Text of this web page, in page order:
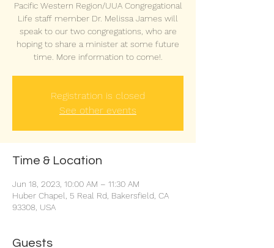
Pacific Western Region/UUA Congregational
Life staff member Dr. Melissa James will
speak to our two congregations, who are
hoping to share a minister at some future
time. More information to come!.
Registration is closed
See other events
Time & Location
Jun 18, 2023, 10:00 AM – 11:30 AM
Huber Chapel, 5 Real Rd, Bakersfield, CA
93308, USA
Guests